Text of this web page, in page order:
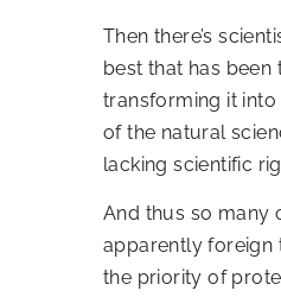
Then there’s
best that has
transforming it
of the natural
lacking scientific
And thus so many
apparently foreign
the priority of